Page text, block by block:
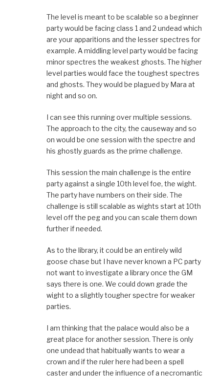
The level is meant to be scalable so a beginner
party would be facing class 1 and 2 undead which
are your apparitions and the lesser spectres for
example. A middling level party would be facing
minor spectres the weakest ghosts. The higher
level parties would face the toughest spectres
and ghosts. They would be plagued by Mara at
night and so on.
I can see this running over multiple sessions.
The approach to the city, the causeway and so
on would be one session with the spectre and
his ghostly guards as the prime challenge.
This session the main challenge is the entire
party against a single 10th level foe, the wight.
The party have numbers on their side. The
challenge is still scalable as wights start at 10th
level off the peg and you can scale them down
further if needed.
As to the library, it could be an entirely wild
goose chase but I have never known a PC party
not want to investigate a library once the GM
says there is one. We could down grade the
wight to a slightly tougher spectre for weaker
parties.
I am thinking that the palace would also be a
great place for another session. There is only
one undead that habitually wants to wear a
crown and if the ruler here had been a spell
caster and under the influence of a necromantic